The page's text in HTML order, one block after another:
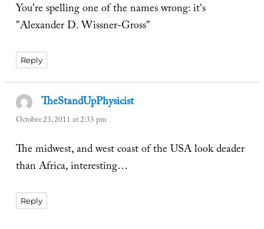
You're spelling one of the names wrong: it's
"Alexander D. Wissner-Gross"
Reply
TheStandUpPhysicistsays:
October 23, 2011 at 2:33 pm
The midwest, and west coast of the USA look deader
than Africa, interesting…
Reply